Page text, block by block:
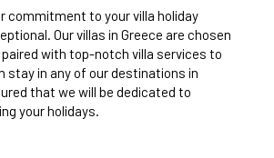
commitment to your villa holiday
Our villas in Greece are chosen
with top-notch villa services to
stay in any of our destinations in
that we will be dedicated to
your holidays.